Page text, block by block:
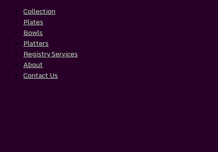
Collection
Plates
Bowls
Platters
Registry Services
About
Contact Us